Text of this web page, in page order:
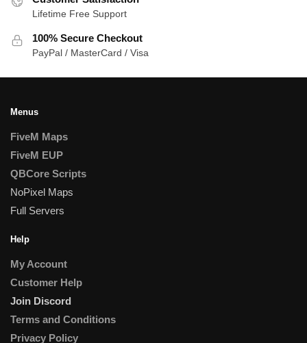
Lifetime Free Support
100% Secure Checkout
PayPal / MasterCard / Visa
Menus
FiveM Maps
FiveM EUP
QBCore Scripts
NoPixel Maps
Full Servers
Help
My Account
Customer Help
Join Discord
Terms and Conditions
Privacy Policy